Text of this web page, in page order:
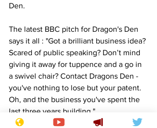
Den.
The latest BBC pitch for Dragon's Den
says it all : "Got a brilliant business idea?
Scared of public speaking? Don’t mind
giving it away for tuppence and a go in
a swivel chair? Contact Dragons Den -
you've nothing to lose but your patent.
Oh, and the business you've spent the
last three years building."